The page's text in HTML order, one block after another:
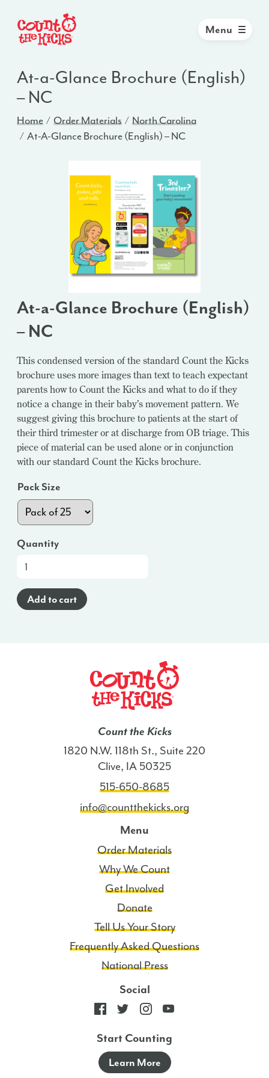
Menu
At-a-Glance Brochure (English)
– NC
Home Order Materials
North Carolina
At-A-Glance Brochure (English) – NC
At-a-Glance Brochure (English)
– NC
This condensed version of the standard Count the Kicks
brochure uses more images than text to teach expectant
parents how to Count the Kicks and what to do if they
notice a change in their baby’s movement pattern. We
suggest giving this brochure to patients at the start of
their third trimester or at discharge from OB triage. This
piece of material can be used alone or in conjunction
with our standard Count the Kicks brochure.
Pack Size
Quantity
At-
Glance
Brochure
Add to cart
Count the Kicks
1820 N.W. 118th St., Suite 220
Clive, IA 50325
515-650-8685
info@countthekicks.org
Menu
Order Materials
Why We Count
Get Involved
Donate
Tell Us Your Story
Frequently Asked Questions
National Press
Social
Start Counting
Learn More